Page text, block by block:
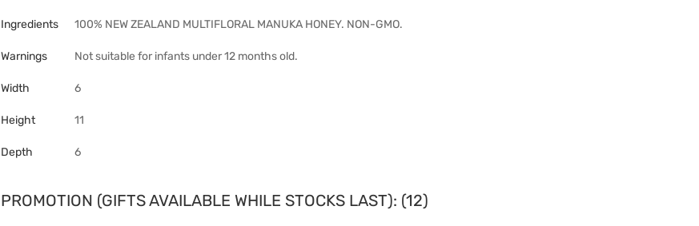
Ingredients 100% NEW ZEALAND MULTIFLORAL MANUKA HONEY. NON-GMO.
Warnings Not suitable for infants under 12 months old.
Width 6
Height 11
Depth 6
PROMOTION (GIFTS AVAILABLE WHILE STOCKS LAST): (12)